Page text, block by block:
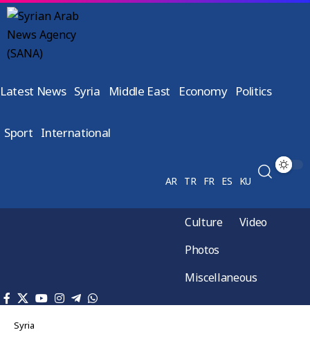
Latest News Syria Middle East Economy Politics
Sport International
AR TR FR ES KU
Culture
Video
Photos
Miscellaneous
Syria